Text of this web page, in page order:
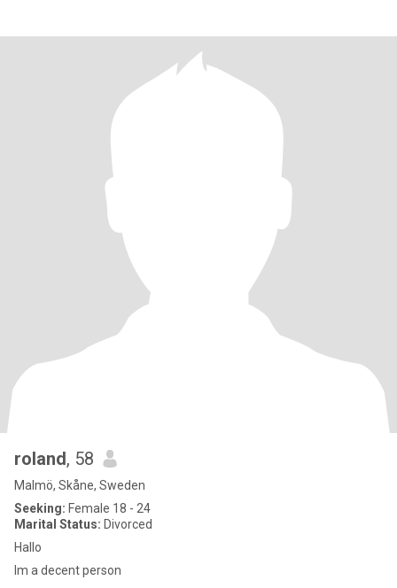
roland, 58
Malmö, Skåne, Sweden
Seeking: Female 18 - 24
Marital Status: Divorced
Hallo
Im a decent person